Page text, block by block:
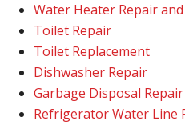
Water Heater Repair
Toilet Repair
Toilet Replacement
Dishwasher Repair
Garbage Disposal Repair
Refrigerator Water Line